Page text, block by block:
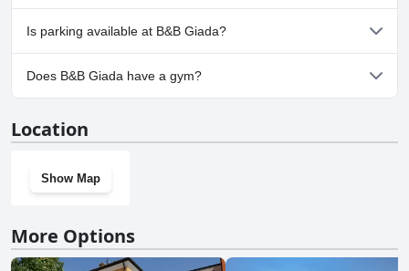
No, B&B Giada doesn't allow dogs.
Is parking available at B&B Giada?
Yes, parking facilities are available at B&B Giada.
Does B&B Giada have a gym?
Location
Show Map
More Options